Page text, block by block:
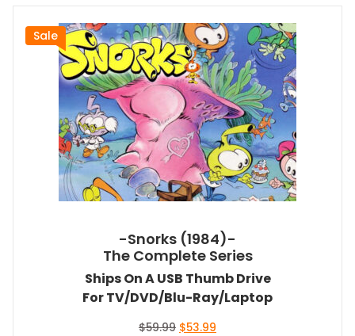
Sale
-Snorks (1984)-
The Complete Series
Ships On A USB Thumb Drive
For TV/DVD/Blu-Ray/Laptop
$59.99 Original
$53.99